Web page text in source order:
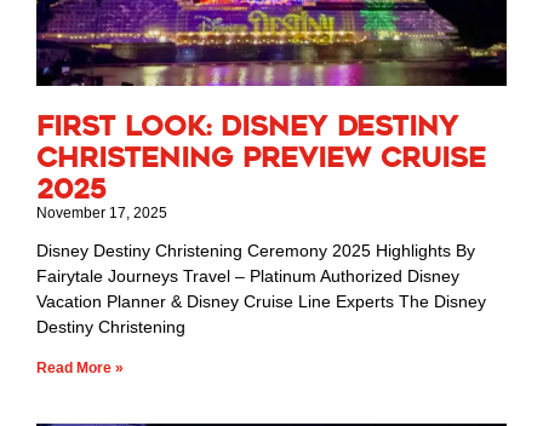
First Look: Disney Destiny
Christening Preview Cruise
2025
November 17, 2025
Disney Destiny Christening Ceremony 2025 Highlights By
Fairytale Journeys Travel – Platinum Authorized Disney
Vacation Planner & Disney Cruise Line Experts The Disney
Destiny Christening
Read More »